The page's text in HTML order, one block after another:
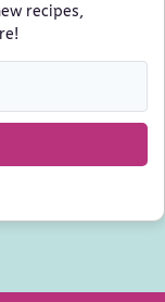
recipes,